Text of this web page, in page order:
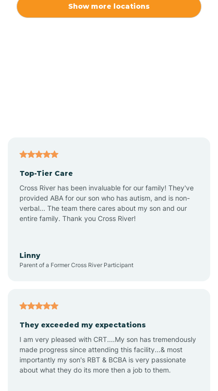
Alton
Altona
Amity
Amo
Show more locations
Top-Tier Care
Cross River has been invaluable for our family! They've
provided ABA for our son who has autism, and is non-
verbal... The team there cares about my son and our
entire family. Thank you Cross River!
Linny
Parent of a Former Cross River Participant
They exceeded my expectations
I am very pleased with CRT....My son has tremendously
made progress since attending this facility...& most
importantly my son's RBT & BCBA is very passionate
about what they do its more then a job to them.